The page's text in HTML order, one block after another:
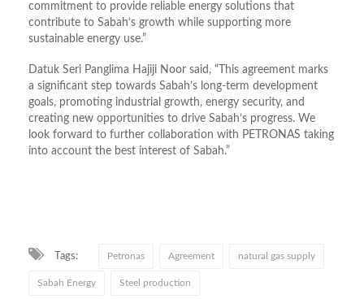
commitment to provide reliable energy solutions that
contribute to Sabah’s growth while supporting more
sustainable energy use.”
Datuk Seri Panglima Hajiji Noor said, “This agreement marks
a significant step towards Sabah’s long-term development
goals, promoting industrial growth, energy security, and
creating new opportunities to drive Sabah’s progress. We
look forward to further collaboration with PETRONAS taking
into account the best interest of Sabah.”
Tags: Petronas Agreement natural gas supply
Sabah Energy Steel production